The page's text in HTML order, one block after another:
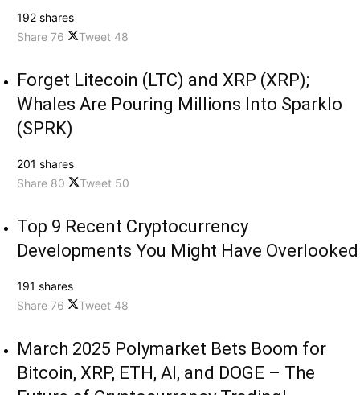
192 shares
Share 76 Tweet 48
Forget Litecoin (LTC) and XRP (XRP);
Whales Are Pouring Millions Into Sparklo
(SPRK)
201 shares
Share 80 Tweet 50
Top 9 Recent Cryptocurrency
Developments You Might Have Overlooked
191 shares
Share 76 Tweet 48
March 2025 Polymarket Bets Boom for
Bitcoin, XRP, ETH, AI, and DOGE – The